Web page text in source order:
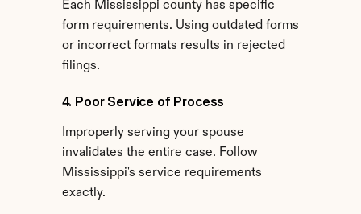
Each Mississippi county has specific
form requirements. Using outdated forms
or incorrect formats results in rejected
filings.
4. Poor Service of Process
Improperly serving your spouse
invalidates the entire case. Follow
Mississippi's service requirements
exactly.